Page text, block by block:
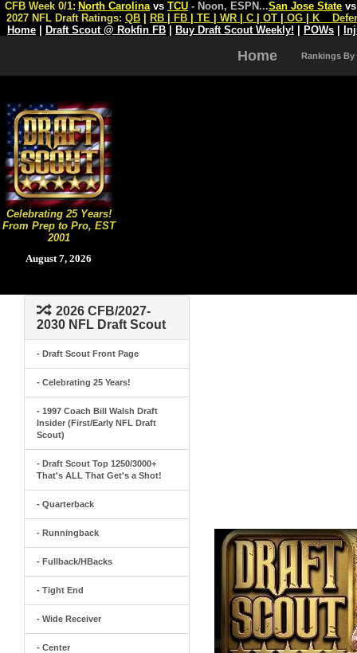
Celebrating 25 Years!
From Prep to Pro, EST
2001
August 7, 2026
CFB Week 0/1: North Carolina vs TCU - Noon, ESPN...San Jose State
2027 NFL Draft Ratings: QB RB FB TE WR C OT OG K
Home
Draft Scout @ Rokfin FB Buy Draft Scout Weekly! POWs
Home Rankings By
2026 CFB/2027-
2030 NFL Draft Scout
- Draft Scout Front Page
- Celebrating 25 Years!
- 1997 Coach Bill Walsh Draft
Insider (First/Early NFL Draft
Scout)
- Draft Scout Top 1250/3000+
That's ALL That Get's a Shot!
- Quarterback
- Runningback
- Fullback/HBacks
- Tight End
- Wide Receiver
- Center